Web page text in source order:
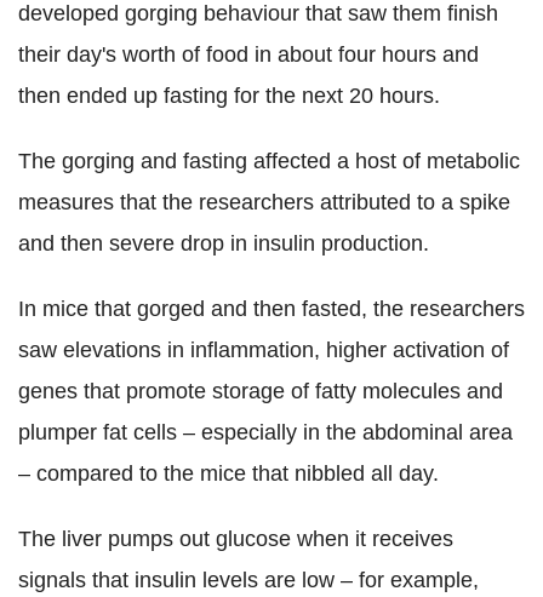
developed gorging behaviour that saw them finish
their day's worth of food in about four hours and
then ended up fasting for the next 20 hours.
The gorging and fasting affected a host of metabolic
measures that the researchers attributed to a spike
and then severe drop in insulin production.
In mice that gorged and then fasted, the researchers
saw elevations in inflammation, higher activation of
genes that promote storage of fatty molecules and
plumper fat cells – especially in the abdominal area
– compared to the mice that nibbled all day.
The liver pumps out glucose when it receives
signals that insulin levels are low – for example,